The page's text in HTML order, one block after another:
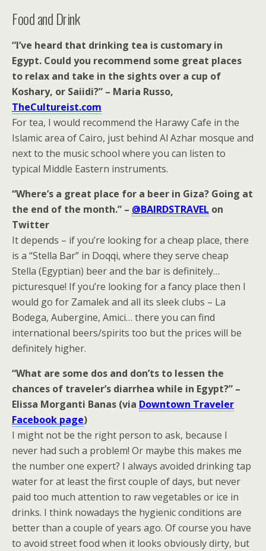
Food and Drink
“I’ve heard that drinking tea is customary in
Egypt. Could you recommend some great places
to relax and take in the sights over a cup of
Koshary, or Saiidi?” – Maria Russo,
TheCultureist.com
For tea, I would recommend the Harawy Cafe in the
Islamic area of Cairo, just behind Al Azhar mosque and
next to the music school where you can listen to
typical Middle Eastern instruments.
“Where’s a great place for a beer in Giza? Going at
the end of the month.” – @BAIRDSTRAVEL on
Twitter
It depends – if you’re looking for a cheap place, there
is a “Stella Bar” in Doqqi, where they serve cheap
Stella (Egyptian) beer and the bar is definitely…
picturesque! If you’re looking for a fancy place then I
would go for Zamalek and all its sleek clubs – La
Bodega, Aubergine, Amici… there you can find
international beers/spirits too but the prices will be
definitely higher.
“What are some dos and don’ts to lessen the
chances of traveler’s diarrhea while in Egypt?” –
Elissa Morganti Banas (via Downtown Traveler
Facebook page)
I might not be the right person to ask, because I
never had such a problem! Or maybe this makes me
the number one expert? I always avoided drinking tap
water for at least the first couple of days, but never
paid too much attention to raw vegetables or ice in
drinks. I think nowadays the hygienic conditions are
better than a couple of years ago. Of course you have
to avoid street food when it looks obviously dirty, but